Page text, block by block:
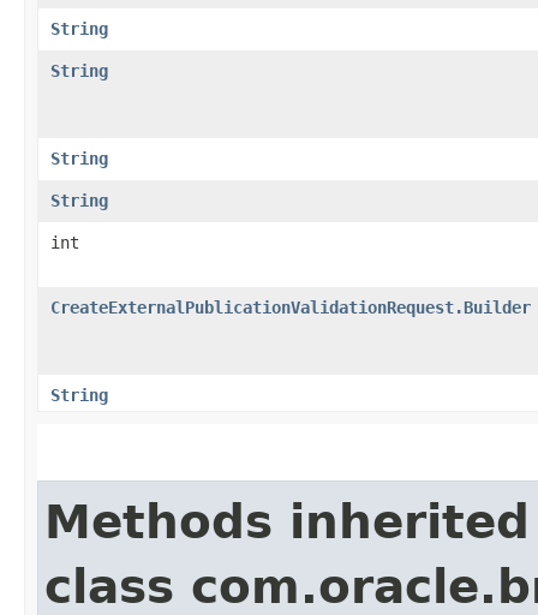
String
String
String
String
int
CreateExternalPublicationValidationRequest.Builder
String
Methods
class